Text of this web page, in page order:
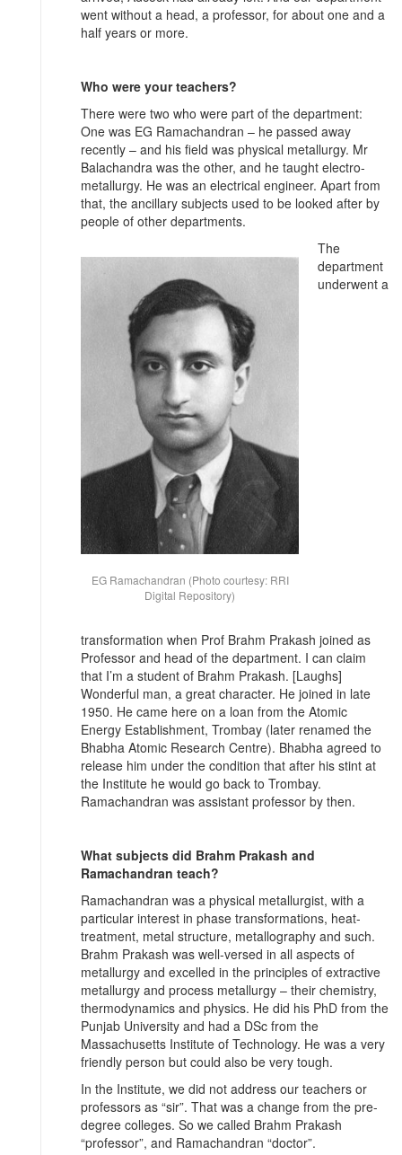
went without a head, a professor, for about one and a
half years or more.
Who were your teachers?
There were two who were part of the department:
One was EG Ramachandran – he passed away
recently – and his field was physical metallurgy. Mr
Balachandra was the other, and he taught electro-
metallurgy. He was an electrical engineer. Apart from
that, the ancillary subjects used to be looked after by
people of other departments.
EG Ramachandran (Photo courtesy: RRI
Digital Repository)
The
department
underwent a
transformation when Prof Brahm Prakash joined as
Professor and head of the department. I can claim
that I’m a student of Brahm Prakash. [Laughs]
Wonderful man, a great character. He joined in late
1950. He came here on a loan from the Atomic
Energy Establishment, Trombay (later renamed the
Bhabha Atomic Research Centre). Bhabha agreed to
release him under the condition that after his stint at
the Institute he would go back to Trombay.
Ramachandran was assistant professor by then.
What subjects did Brahm Prakash and
Ramachandran teach?
Ramachandran was a physical metallurgist, with a
particular interest in phase transformations, heat-
treatment, metal structure, metallography and such.
Brahm Prakash was well-versed in all aspects of
metallurgy and excelled in the principles of extractive
metallurgy and process metallurgy – their chemistry,
thermodynamics and physics. He did his PhD from the
Punjab University and had a DSc from the
Massachusetts Institute of Technology. He was a very
friendly person but could also be very tough.
In the Institute, we did not address our teachers or
professors as “sir”. That was a change from the pre-
degree colleges. So we called Brahm Prakash
“professor”, and Ramachandran “doctor”.